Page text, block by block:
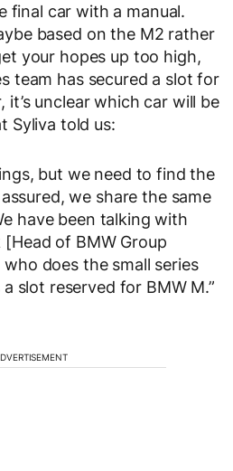
final car with a manual.
based on the M2 rather
your hopes up too high,
team has secured a slot for
it’s unclear which car will be
Syliva told us:
but we need to find the
we share the same
have been talking with
of BMW Group
does the small series
slot reserved for BMW M.”